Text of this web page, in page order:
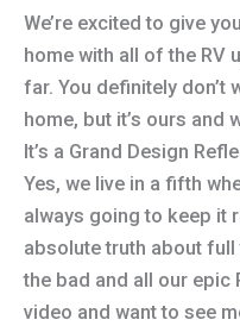
We’re excited to give
home with all of the RV
far. You definitely don’t
home, but it’s ours and
It’s a Grand Design
Yes, we live in a fifth
always going to keep it
absolute truth about
the bad and all our epic
video and want to see